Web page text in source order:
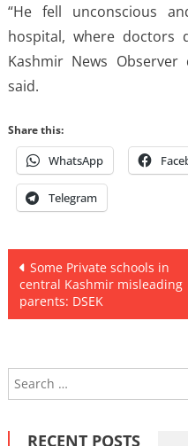
“He fell unconscious
hospital, where doctors
Kashmir News
said.
Share this:
WhatsApp
Telegram
Post
navigation
Some Private schools in
central Kashmir misleading
parents: DSEK
RECENT POSTS